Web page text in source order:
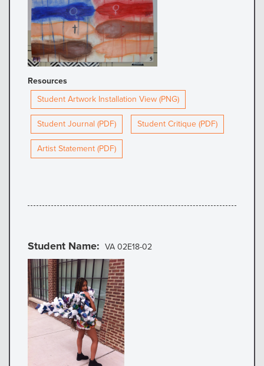
Resources
Student Artwork Installation View (PNG)
Student Journal (PDF)
Student Critique (PDF)
Artist Statement (PDF)
Student Name VA 02E18-02